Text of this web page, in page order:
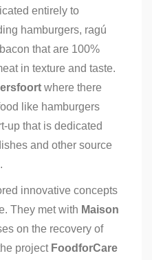
entirely to
hamburgers, ragú
that are 100%
in texture and taste.
where there
like hamburgers
up that is dedicated
and other source
innovative concepts
They met with Maison
on the recovery of
project FoodforCare